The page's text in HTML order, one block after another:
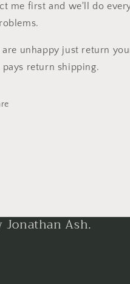
me first and we'll do
are unhappy just return
pays return shipping.
Ash.